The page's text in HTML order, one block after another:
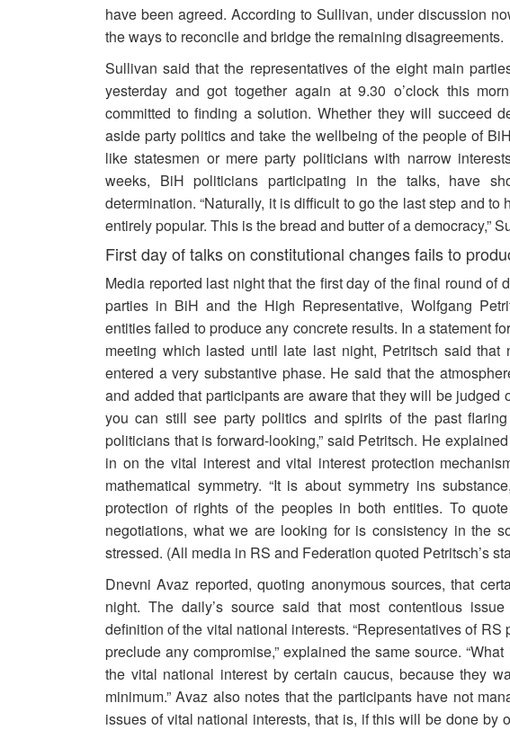
have been agreed. According to Sullivan, under discussion
the ways to reconcile and bridge the remaining disagreements.
Sullivan said that the representatives of the eight main
yesterday and got together again at 9.30 o’clock this
committed to finding a solution. Whether they will succeed
aside party politics and take the wellbeing of the people of
like statesmen or mere party politicians with narrow
weeks, BiH politicians participating in the talks, have
determination. “Naturally, it is difficult to go the last step and
entirely popular. This is the bread and butter of a democracy,”
First day of talks on constitutional changes fails to
Media reported last night that the first day of the final round of
parties in BiH and the High Representative, Wolfgang
entities failed to produce any concrete results. In a statement
meeting which lasted until late last night, Petritsch said
entered a very substantive phase. He said that the
and added that participants are aware that they will be judged
you can still see party politics and spirits of the past
politicians that is forward-looking,” said Petritsch. He
in on the vital interest and vital interest protection
mathematical symmetry. “It is about symmetry ins
protection of rights of the peoples in both entities. To
negotiations, what we are looking for is consistency in the
stressed. (All media in RS and Federation quoted Petritsch’s
Dnevni Avaz reported, quoting anonymous sources, that
night. The daily’s source said that most contentious
definition of the vital national interests. “Representatives of
preclude any compromise,” explained the same source.
the vital national interest by certain caucus, because they
minimum.” Avaz also notes that the participants have not
issues of vital national interests, that is, if this will be done by